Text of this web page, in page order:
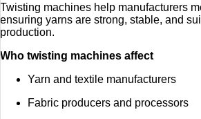
Twisting machines help manufacturers
ensuring yarns are strong, stable, and
production.
Who twisting machines affect
Yarn and textile manufacturers
Fabric producers and processors